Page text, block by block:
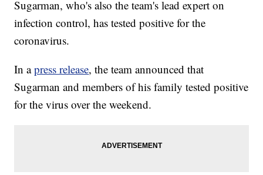
Sugarman, who's also the team's lead expert on
infection control, has tested positive for the
coronavirus.
In apress release, the team announced that
Sugarman and members of his family tested positive
for the virus over the weekend.